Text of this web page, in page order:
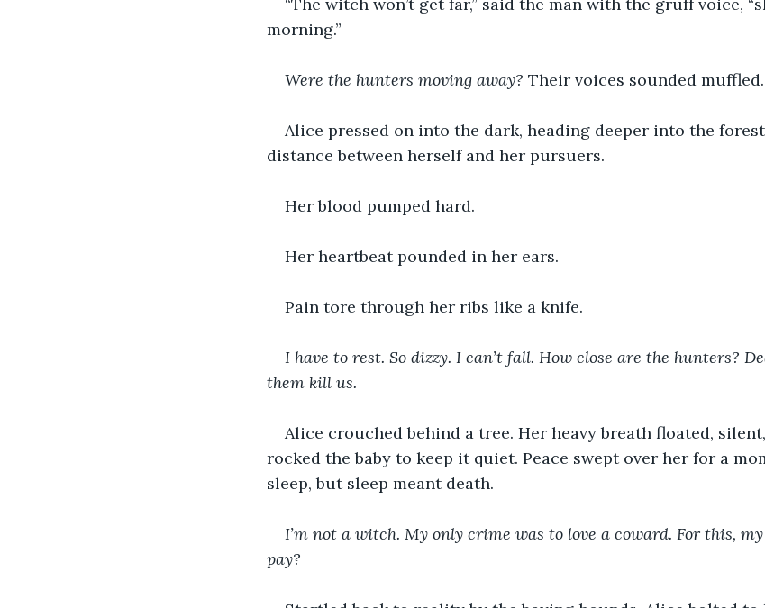
morning.”
Were the hunters moving away? Their voices sounded muffled.
Alice pressed on into the dark, heading deeper into the
distance between herself and her pursuers.
Her blood pumped hard.
Her heartbeat pounded in her ears.
Pain tore through her ribs like a knife.
I have to rest. So dizzy. I can’t fall. How close are the hunters?
them kill us.
Alice crouched behind a tree. Her heavy breath floated,
rocked the baby to keep it quiet. Peace swept over her for a
sleep, but sleep meant death.
I’m not a witch. My only crime was to love a coward. For this,
pay?